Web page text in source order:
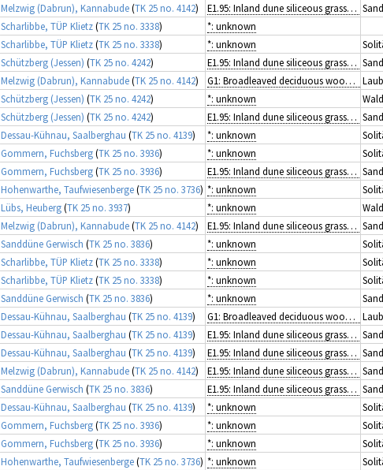
Melzwig (Dabrun), Kannabude(TK 25 no. 4142) E1.95: Inland dune siliceous grassland
Scharlibbe, TÜP Klietz(TK 25 no. 3338)
*: unknown
Scharlibbe, TÜP Klietz(TK 25 no. 3338) *: unknown
Schützberg (Jessen) (TK 25 no. 4242) E1.95: Inland dune siliceous grassland
Melzwig (Dabrun), Kannabude(TK 25 no. 4142) G1: Broadleaved deciduous woodland
Schützberg (Jessen) (TK 25 no. 4242) *: unknown
Schützberg (Jessen) (TK 25 no. 4242) E1.95: Inland dune siliceous grassland
Dessau-Kühnau, Saalberghau (TK 25 no. 4139) *: unknown
Gommern, Fuchsberg(TK 25 no. 3936) *: unknown
Gommern, Fuchsberg(TK 25 no. 3936) E1.95: Inland dune siliceous grassland
Hohenwarthe, Taufwiesenberge(TK 25 no. 3736) *: unknown
Lübs, Heuberg(TK 25 no. 3937) *: unknown
Melzwig (Dabrun), Kannabude(TK 25 no. 4142) E1.95: Inland dune siliceous grassland
Sanddüne Gerwisch (TK 25 no. 3836) *: unknown
Scharlibbe, TÜP Klietz(TK 25 no. 3338) *: unknown
Scharlibbe, TÜP Klietz(TK 25 no. 3338) *: unknown
Sanddüne Gerwisch (TK 25 no. 3836) *: unknown
Dessau-Kühnau, Saalberghau (TK 25 no. 4139) G1: Broadleaved deciduous woodland
Dessau-Kühnau, Saalberghau (TK 25 no. 4139) E1.95: Inland dune siliceous grassland
Dessau-Kühnau, Saalberghau (TK 25 no. 4139) E1.95: Inland dune siliceous grassland
Melzwig (Dabrun), Kannabude(TK 25 no. 4142) E1.95: Inland dune siliceous grassland
Sanddüne Gerwisch (TK 25 no. 3836) E1.95: Inland dune siliceous grassland
Dessau-Kühnau, Saalberghau (TK 25 no. 4139) *: unknown
Gommern, Fuchsberg(TK 25 no. 3936) *: unknown
Gommern, Fuchsberg(TK 25 no. 3936) *: unknown
Hohenwarthe, Taufwiesenberge(TK 25 no. 3736) *: unknown